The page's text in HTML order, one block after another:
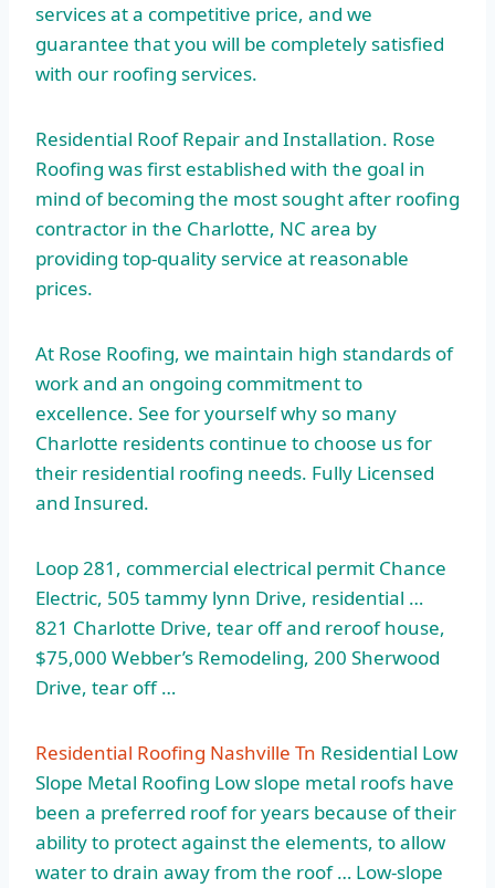
services at a competitive price, and we
guarantee that you will be completely satisfied
with our roofing services.
Residential Roof Repair and Installation. Rose
Roofing was first established with the goal in
mind of becoming the most sought after roofing
contractor in the Charlotte, NC area by
providing top-quality service at reasonable
prices.
At Rose Roofing, we maintain high standards of
work and an ongoing commitment to
excellence. See for yourself why so many
Charlotte residents continue to choose us for
their residential roofing needs. Fully Licensed
and Insured.
Loop 281, commercial electrical permit Chance
Electric, 505 tammy lynn Drive, residential …
821 Charlotte Drive, tear off and reroof house,
$75,000 Webber’s Remodeling, 200 Sherwood
Drive, tear off …
Residential Roofing Nashville Tn Residential Low
Slope Metal Roofing Low slope metal roofs have
been a preferred roof for years because of their
ability to protect against the elements, to allow
water to drain away from the roof … Low-slope